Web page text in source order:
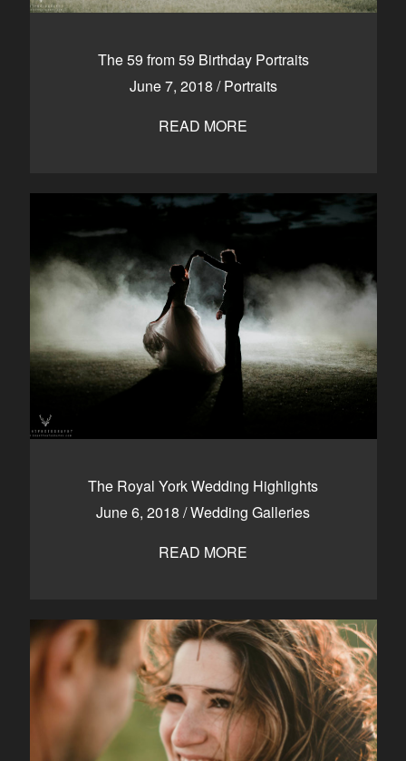
The 59 from 59 Birthday Portraits
June 7, 2018 /Portraits
READ MORE
The Royal York Wedding Highlights
June 6, 2018 /Wedding Galleries
READ MORE